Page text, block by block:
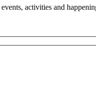
activities and